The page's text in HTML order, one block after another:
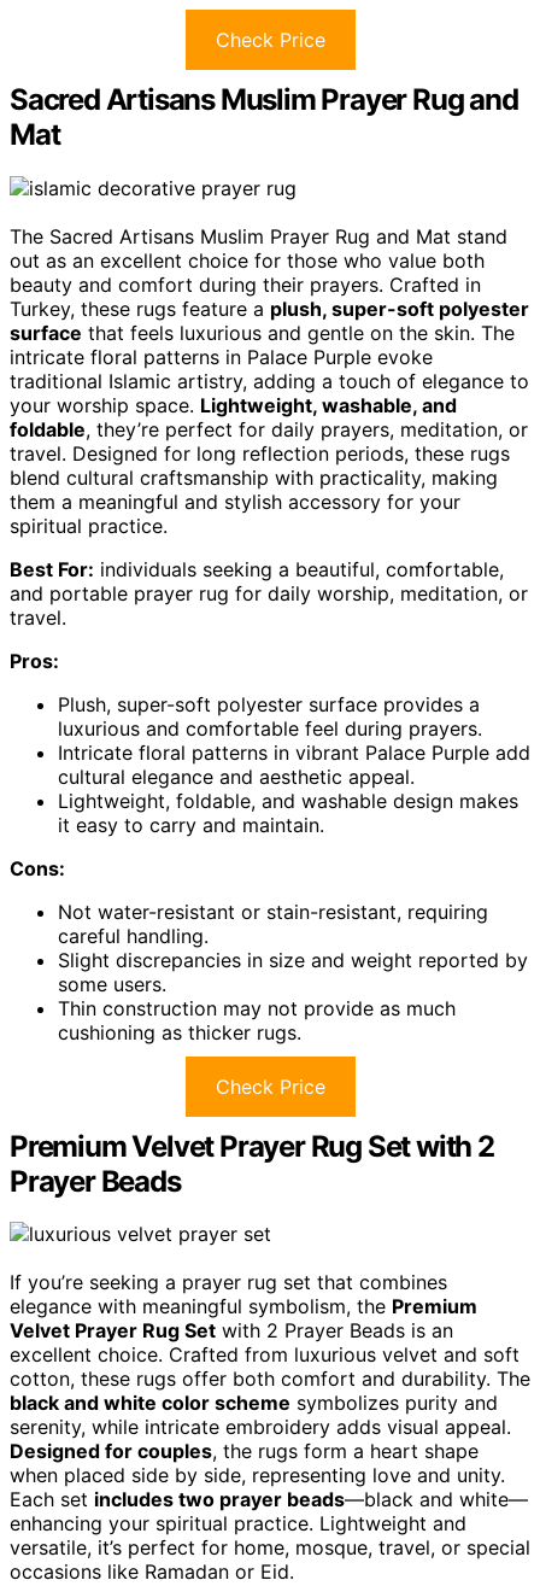
Check Price
Sacred Artisans Muslim Prayer Rug and
Mat
The Sacred Artisans Muslim Prayer Rug and Mat stand
out as an excellent choice for those who value both
beauty and comfort during their prayers. Crafted in
Turkey, these rugs feature a plush, super-soft polyester
surface that feels luxurious and gentle on the skin. The
intricate floral patterns in Palace Purple evoke
traditional Islamic artistry, adding a touch of elegance to
your worship space. Lightweight, washable, and
foldable, they’re perfect for daily prayers, meditation, or
travel. Designed for long reflection periods, these rugs
blend cultural craftsmanship with practicality, making
them a meaningful and stylish accessory for your
spiritual practice.
Best For: individuals seeking a beautiful, comfortable,
and portable prayer rug for daily worship, meditation, or
travel.
Pros:
Plush, super-soft polyester surface provides a
luxurious and comfortable feel during prayers.
Intricate floral patterns in vibrant Palace Purple add
cultural elegance and aesthetic appeal.
Lightweight, foldable, and washable design makes
it easy to carry and maintain.
Cons:
Not water-resistant or stain-resistant, requiring
careful handling.
Slight discrepancies in size and weight reported by
some users.
Thin construction may not provide as much
cushioning as thicker rugs.
Check Price
Premium Velvet Prayer Rug Set with 2
Prayer Beads
If you’re seeking a prayer rug set that combines
elegance with meaningful symbolism, the Premium
Velvet Prayer Rug Set with 2 Prayer Beads is an
excellent choice. Crafted from luxurious velvet and soft
cotton, these rugs offer both comfort and durability. The
black and white color scheme symbolizes purity and
serenity, while intricate embroidery adds visual appeal.
Designed for couples, the rugs form a heart shape
when placed side by side, representing love and unity.
Each set includes two prayer beads—black and white—
enhancing your spiritual practice. Lightweight and
versatile, it’s perfect for home, mosque, travel, or special
occasions like Ramadan or Eid.